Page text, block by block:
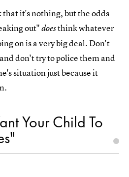
it's nothing, but the odds
out"doesthink whatever
on is a very big deal. Don't
don't try to police them and
situation just because it
Your Child To